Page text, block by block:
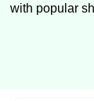
with popular